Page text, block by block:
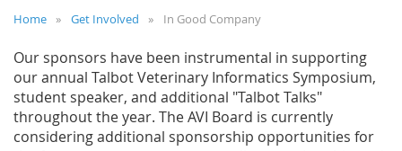
Home Get Involved In Good Company
Our sponsors have been instrumental in supporting
our annual Talbot Veterinary Informatics Symposium,
student speaker, and additional "Talbot Talks"
throughout the year. The AVI Board is currently
considering additional sponsorship opportunities for